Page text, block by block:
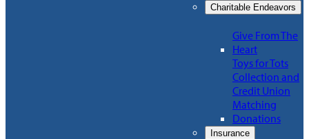
Charitable Endeavors
Give From The
Heart
Toys for Tots
Collection and
Credit Union
Matching
Donations
Insurance